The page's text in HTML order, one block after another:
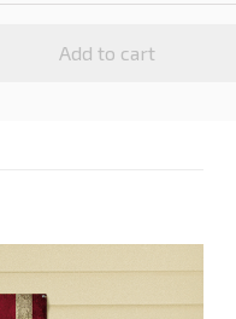
Add to cart